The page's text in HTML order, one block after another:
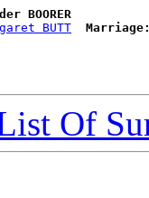
BOORER
BUTT Marriage:
Of